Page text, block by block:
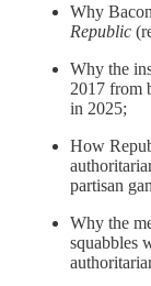
Why
Republic
Why the
2017 from
in 2025;
How
partisan
Why the
squabbles